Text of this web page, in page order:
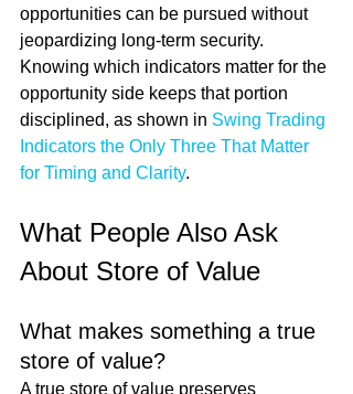
opportunities can be pursued without
jeopardizing long-term security.
Knowing which indicators matter for the
opportunity side keeps that portion
disciplined, as shown in Swing Trading
Indicators the Only Three That Matter
for Timing and Clarity.
What People Also Ask
About Store of Value
What makes something a true
store of value?
A true store of value preserves